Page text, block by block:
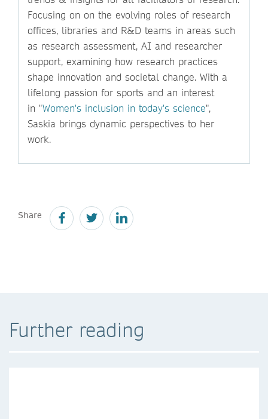
Focusing on on the evolving roles of research
offices, libraries and R&D teams in areas such
as research assessment, AI and researcher
support, examining how research practices
shape innovation and societal change. With a
lifelong passion for sports and an interest
in "Women's inclusion in today's science",
Saskia brings dynamic perspectives to her
work.
Share
Further reading